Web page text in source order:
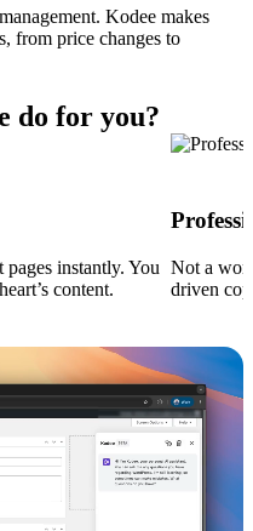
Kodee makes
from price changes to
do for you?
instantly. You
content.
Not a
driven